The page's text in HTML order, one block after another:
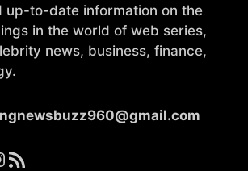
up-to-date information on the
in the world of web series,
news, business, finance,
RSS Feed